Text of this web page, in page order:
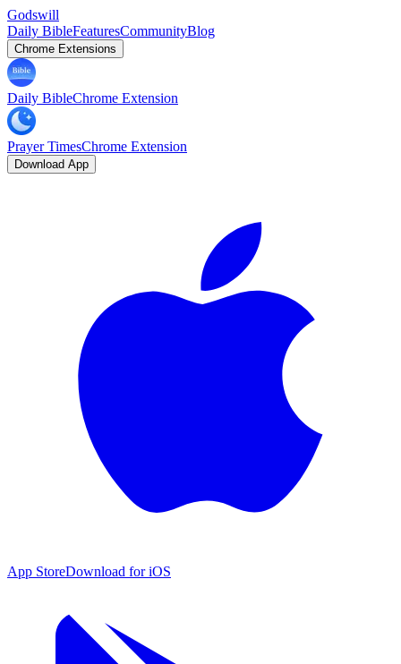
Godswill
Daily BibleFeaturesCommunityBlog
Chrome Extensions
Daily BibleChrome Extension
Prayer TimesChrome Extension
Download App
App StoreDownload for iOS